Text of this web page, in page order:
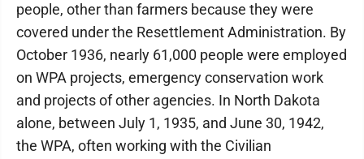
people, other than farmers because they were
covered under the Resettlement Administration. By
October 1936, nearly 61,000 people were employed
on WPA projects, emergency conservation work
and projects of other agencies. In North Dakota
alone, between July 1, 1935, and June 30, 1942,
the WPA, often working with the Civilian